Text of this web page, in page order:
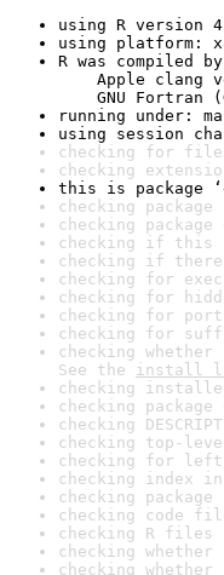
using R version
using platform:
R was compiled by
Apple clang
GNU Fortran
running under:
using session
checking for file
checking
this is package
checking
checking
checking if this
checking if there
checking for
checking for
checking for
checking for
checking
See the install
checking
checking
checking
checking top-
checking for
checking index
checking
checking code
checking R
checking
checking